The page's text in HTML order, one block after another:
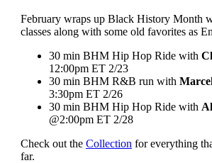
February wraps up Black History Month
classes along with some old favorites as
30 min BHM Hip Hop Ride with
12:00pm ET 2/23
30 min BHM R&B run with
3:30pm ET 2/26
30 min BHM Hip Hop Ride with
@2:00pm ET 2/28
Check out the Collection for everything
far.